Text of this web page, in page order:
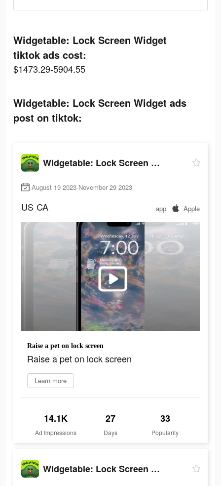
Widgetable: Lock Screen Widget
tiktok ads cost:
$1473.29-5904.55
Widgetable: Lock Screen Widget ads
post on tiktok:
Widgetable: Lock Screen Widget
August 19 2023-November 29 2023
US CA app Apple
Raise a pet on lock screen
Raise a pet on lock screen
Learn more
14.1K
Ad Impressions
27
Days
33
Popularity
Widgetable: Lock Screen Widget